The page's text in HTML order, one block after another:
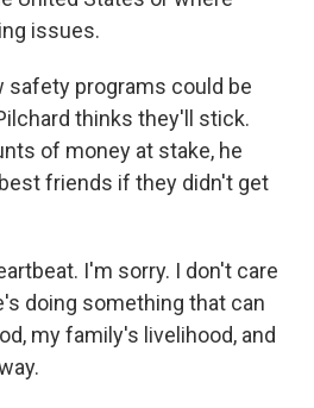
issues.
safety programs could be
thinks they'll stick.
of money at stake, he
friends if they didn't get
I'm sorry. I don't care
doing something that can
my family's livelihood, and